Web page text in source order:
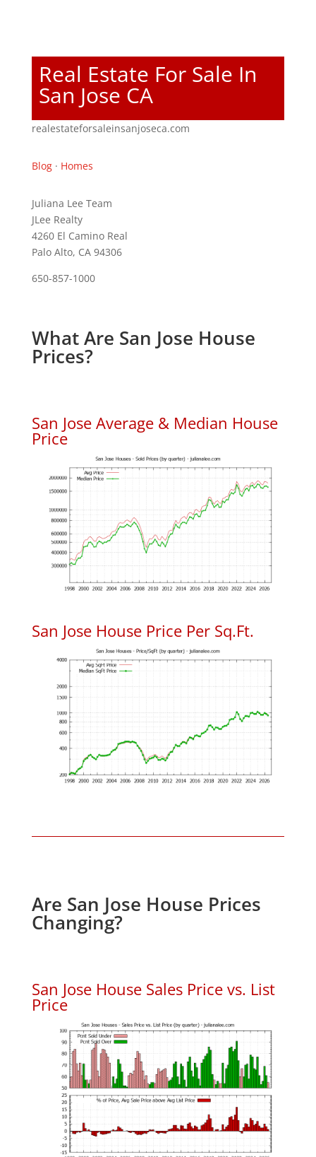
Real Estate For Sale In
San Jose CA
realestateforsaleinsanjoseca.com
Blog· Homes
Juliana Lee Team
JLee Realty
4260 El Camino Real
Palo Alto, CA 94306
650-857-1000
What Are San Jose House
Prices?
San Jose Average & Median House
Price
San Jose House Price Per Sq.Ft.
Are San Jose House Prices
Changing?
San Jose House Sales Price vs. List
Price